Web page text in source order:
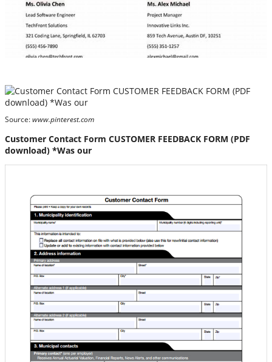
Source: www.pinterest.com
Customer Contact Form CUSTOMER FEEDBACK FORM (PDF
download) *Was our